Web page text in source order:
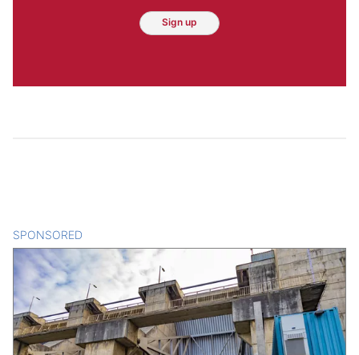
Sign up
SPONSORED